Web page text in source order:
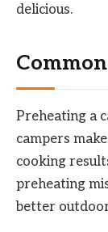
delicious.
Preheating a
campers
cooking
preheating
better